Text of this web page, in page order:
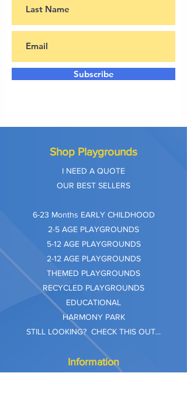
Subscribe
Shop Playgrounds
I NEED A QUOTE
OUR BEST SELLERS
​6-23 Months EARLY CHILDHOOD
2-5 AGE PLAYGROUNDS
5-12 AGE PLAYGROUNDS
2-12 AGE PLAYGROUNDS
THEMED PLAYGROUNDS
RECYCLED PLAYGROUNDS
EDUCATIONAL
HARMONY PARK
STILL LOOKING? CHECK THIS OUT...
Information